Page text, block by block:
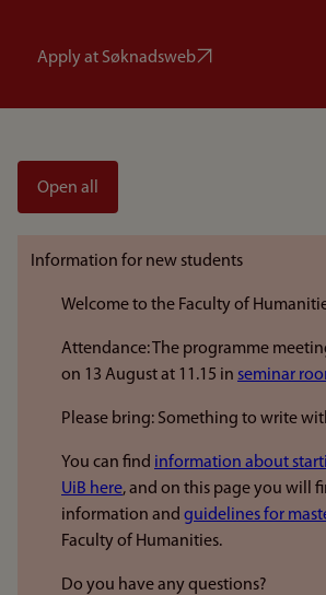
Apply at Søknadsweb
Open all
Information for new students
Welcome to the Faculty of
Attendance: The programme
on 13 August at 11.15 in seminar
Please bring: Something to write
You can find information about
UiB here, and on this page you will
information and guidelines for
Faculty of Humanities.
Do you have any questions?